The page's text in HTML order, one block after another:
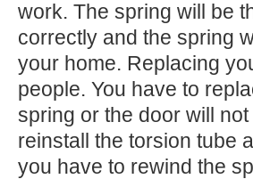
work. The spring will be
correctly and the spring
your home. Replacing
people. You have to
spring or the door will
reinstall the torsion tube
you have to rewind the